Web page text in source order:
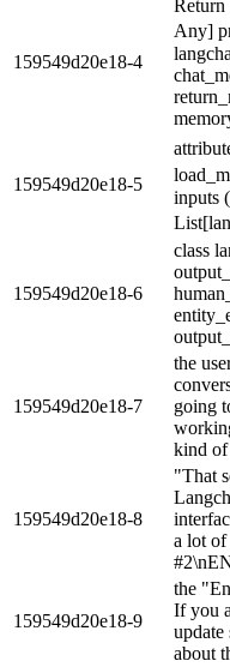
159549d20e18-4
Any]
159549d20e18-5
inputs
159549d20e18-6
class
159549d20e18-7
the
going
kind of
159549d20e18-8
"That
a lot
159549d20e18-9
the
If you
update
about